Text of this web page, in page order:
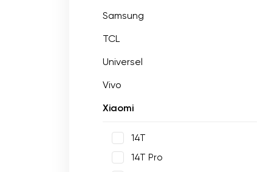
Samsung
TCL
Universel
Vivo
Xiaomi
14T
14T Pro